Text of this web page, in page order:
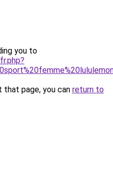
you to
page, you can return to